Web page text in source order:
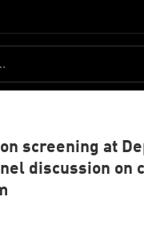
screening at
discussion on